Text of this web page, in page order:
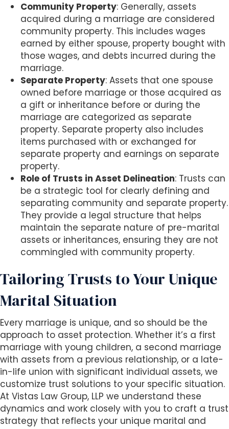
Community Property: Generally, assets
acquired during a marriage are considered
community property. This includes wages
earned by either spouse, property bought with
those wages, and debts incurred during the
marriage.
Separate Property: Assets that one spouse
owned before marriage or those acquired as
a gift or inheritance before or during the
marriage are categorized as separate
property. Separate property also includes
items purchased with or exchanged for
separate property and earnings on separate
property.
Role of Trusts in Asset Delineation: Trusts can
be a strategic tool for clearly defining and
separating community and separate property.
They provide a legal structure that helps
maintain the separate nature of pre-marital
assets or inheritances, ensuring they are not
commingled with community property.
Tailoring Trusts to Your Unique
Marital Situation
Every marriage is unique, and so should be the
approach to asset protection. Whether it’s a first
marriage with young children, a second marriage
with assets from a previous relationship, or a late-
in-life union with significant individual assets, we
customize trust solutions to your specific situation.
At Vistas Law Group, LLP we understand these
dynamics and work closely with you to craft a trust
strategy that reflects your unique marital and